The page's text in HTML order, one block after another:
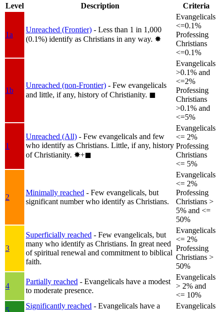
Level
Description Criteria
1a
Unreached (Frontier) - Less than 1 in 1,000
(0.1%) identify as Christians in any way. ✸︎
Evangelicals
<=0.1%
Professing
Christians
<=0.1%
1b
Unreached (non-Frontier) - Few evangelicals
and little, if any, history of Christianity. ◼︎
Evangelicals
>0.1% and
<=2%
Professing
Christians
>0.1% and
<=5%
1
Unreached (All) - Few evangelicals and few
who identify as Christians. Little, if any, history
of Christianity. ✸︎+◼︎
Evangelicals
<= 2%
Professing
Christians
<= 5%
2
Minimally reached - Few evangelicals, but
significant number who identify as Christians.
Evangelicals
<= 2%
Professing
Christians >
5% and <=
50%
3
Superficially reached - Few evangelicals, but
many who identify as Christians. In great need
of spiritual renewal and commitment to biblical
faith.
Evangelicals
<= 2%
Professing
Christians >
50%
4
Partially reached - Evangelicals have a modest
to moderate presence.
Evangelicals
> 2% and
<= 10%
5
Significantly reached - Evangelicals have a
Evangelicals